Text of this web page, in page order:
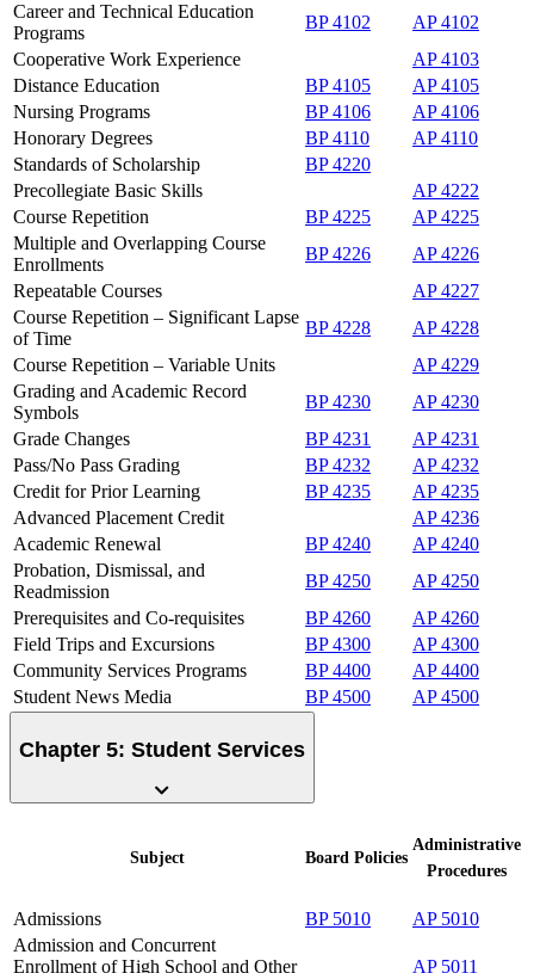
Career and Technical Education
Programs
BP 4102
AP 4102
Cooperative Work Experience
AP 4103
Distance Education
BP 4105
AP 4105
Nursing Programs
BP 4106
AP 4106
Honorary Degrees
BP 4110
AP 4110
Standards of Scholarship
BP 4220
Precollegiate Basic Skills
AP 4222
Course Repetition
BP 4225
AP 4225
Multiple and Overlapping Course
Enrollments
BP 4226
AP 4226
Repeatable Courses
AP 4227
Course Repetition – Significant Lapse
of Time
BP 4228
AP 4228
Course Repetition – Variable Units
AP 4229
Grading and Academic Record
Symbols
BP 4230
AP 4230
Grade Changes
BP 4231
AP 4231
Pass/No Pass Grading
BP 4232
AP 4232
Credit for Prior Learning
BP 4235
AP 4235
Advanced Placement Credit
AP 4236
Academic Renewal
BP 4240
AP 4240
Probation, Dismissal, and
Readmission
BP 4250
AP 4250
Prerequisites and Co-requisites
BP 4260
AP 4260
Field Trips and Excursions
BP 4300
AP 4300
Community Services Programs
BP 4400
AP 4400
Student News Media
BP 4500 AP 4500
Chapter 5: Student Services
Subject Board Policies
Administrative
Procedures
Admissions BP 5010
AP 5010
Admission and Concurrent
Enrollment of High School and Other
AP 5011